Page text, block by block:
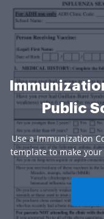
Public
Use a Immunization
template to make